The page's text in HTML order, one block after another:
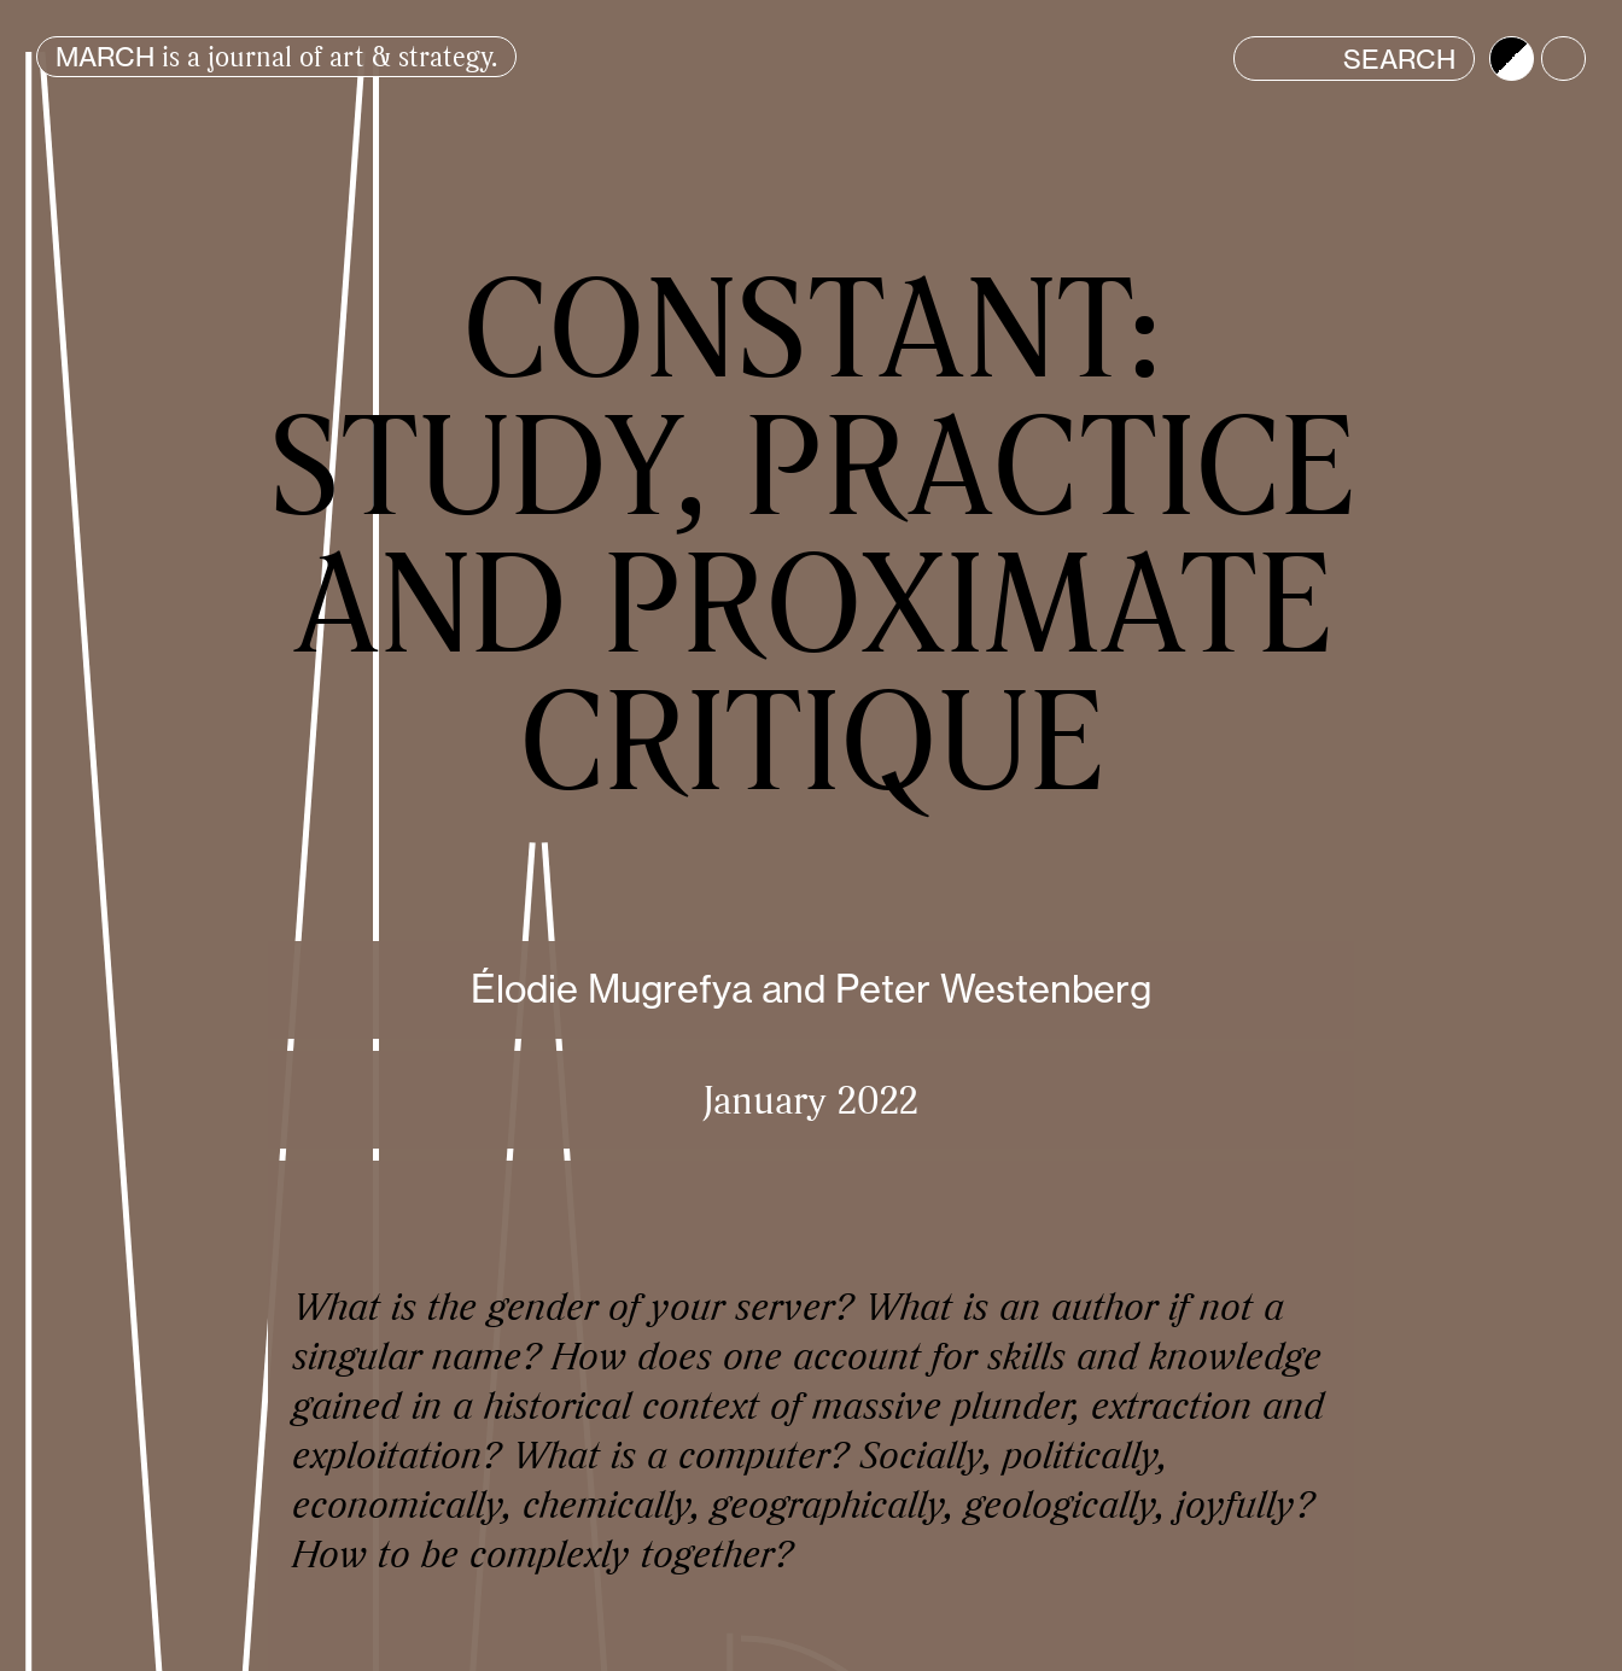
MARCH is a journal of art & strategy. Brightness
Color
CONSTANT:
STUDY, PRACTICE
AND PROXIMATE
CRITIQUE
Élodie Mugrefya and Peter Westenberg
January 2022
What is the gender of your server? What is an author if not a
singular name? How does one account for skills and knowledge
gained in a historical context of massive plunder, extraction and
exploitation? What is a computer? Socially, politically,
economically, chemically, geographically, geologically, joyfully?
How to be complexly together?